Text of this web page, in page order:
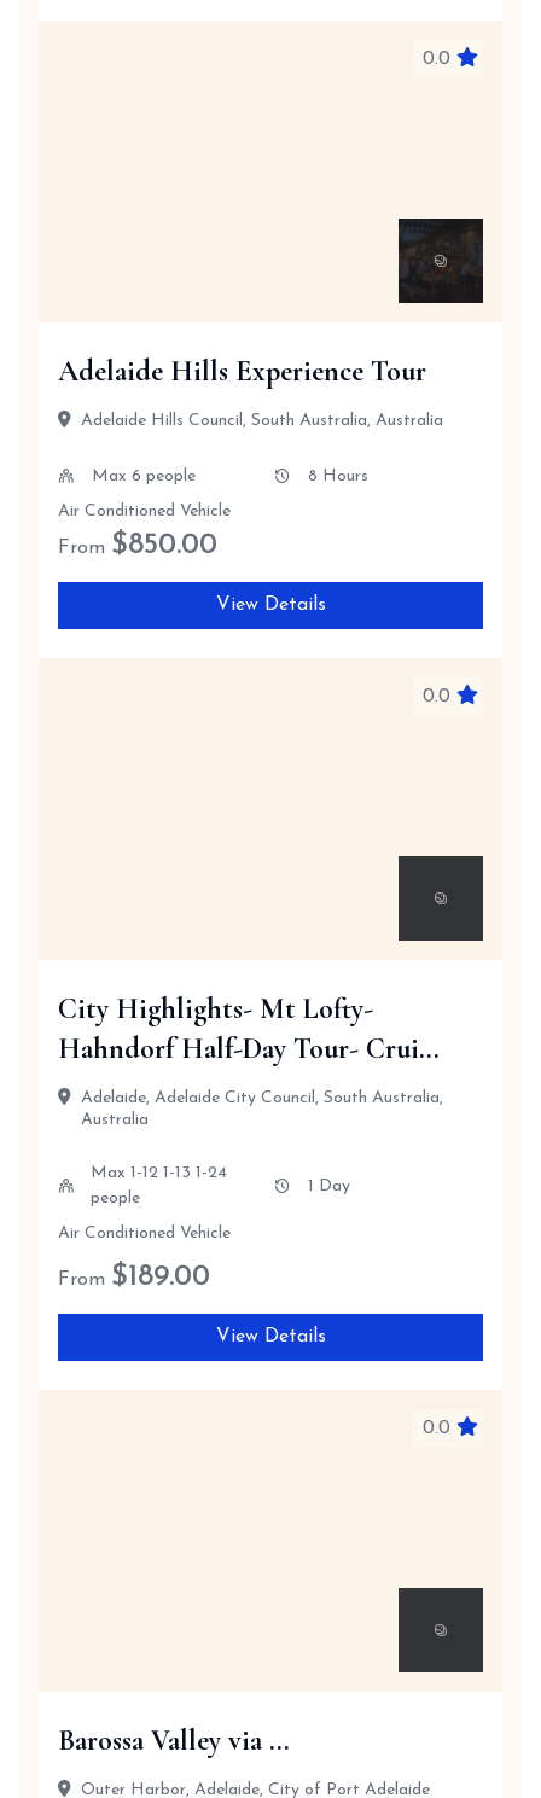
0.0
Adelaide Hills Experience Tour
Adelaide Hills Council, South Australia, Australia
Max 6 people
8 Hours
Air Conditioned Vehicle
From $850.00
View Details
0.0
City Highlights- Mt Lofty-
Hahndorf Half-Day Tour- Crui...
Adelaide, Adelaide City Council, South Australia,
Australia
Max 1-12 1-13 1-24
people
1 Day
Air Conditioned Vehicle
From $189.00
View Details
0.0
Barossa Valley via ...
Outer Harbor, Adelaide, City of Port Adelaide